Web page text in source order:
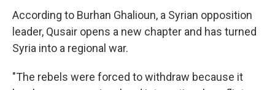
According to Burhan Ghalioun, a Syrian opposition
leader, Qusair opens a new chapter and has turned
Syria into a regional war.
"The rebels were forced to withdraw because it